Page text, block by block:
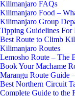
Kilimanjaro FAQs
Kilimanjaro Food –
Kilimanjaro Group
Tipping Guidelines
Best Route to Climb
Kilimanjaro Routes
Lemosho Route – The
Book Your Machame
Marangu Route Guide
Best Northern Circuit
Complete Guide to the